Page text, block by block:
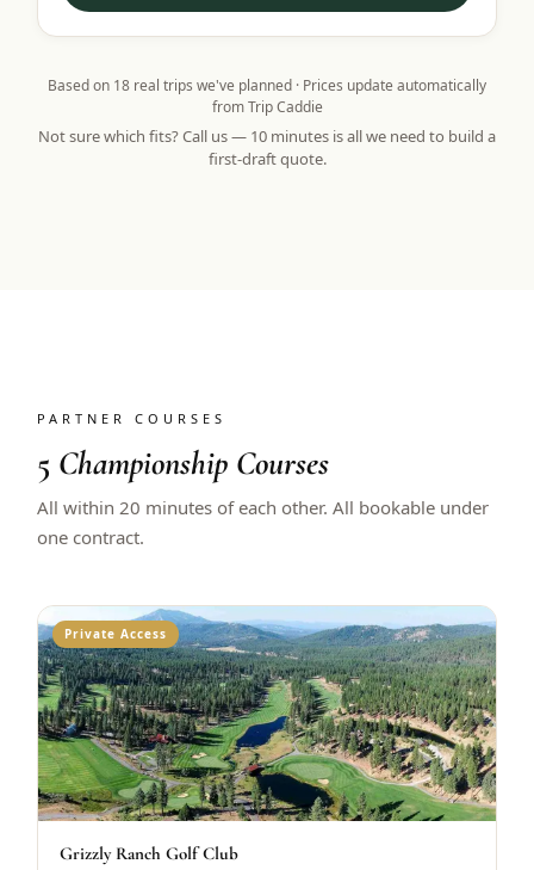
Based on 18 real trips we've planned · Prices update automatically
from Trip Caddie
Not sure which fits? Call us — 10 minutes is all we need to build a
first-draft quote.
PARTNER COURSES
5 Championship Courses
All within 20 minutes of each other. All bookable under
one contract.
Private Access
Grizzly Ranch Golf Club